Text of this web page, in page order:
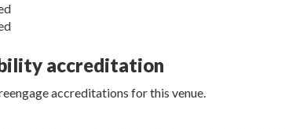
accreditation
accreditations for this venue.